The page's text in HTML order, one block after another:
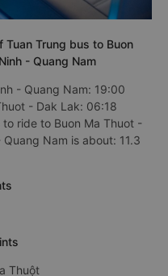
Trung bus to Buon
- Quang Nam
- Quang Nam: 19:00
- Dak Lak: 06:18
to ride to Buon Ma Thuot -
Nam is about: 11.3
Thuột